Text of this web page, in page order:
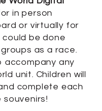
in person
or virtually for
could be done
as a race.
accompany any
unit. Children will
complete each